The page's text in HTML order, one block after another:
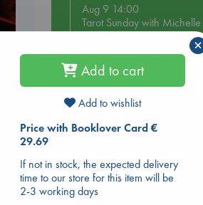
Aug 9 14:00
Tarot Sunday with Michelle
Lynn Williamson (14:00 -
Aug 14 17:30
Quiet Reading Hour at ABC
more events
Add to cart
Add to wishlist
Price with Booklover Card €
29.69
If not in stock, the expected delivery
time to our store for this item will be
2-3 working days
×